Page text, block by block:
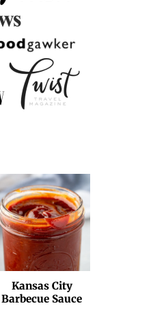
Kansas City
Barbecue Sauce